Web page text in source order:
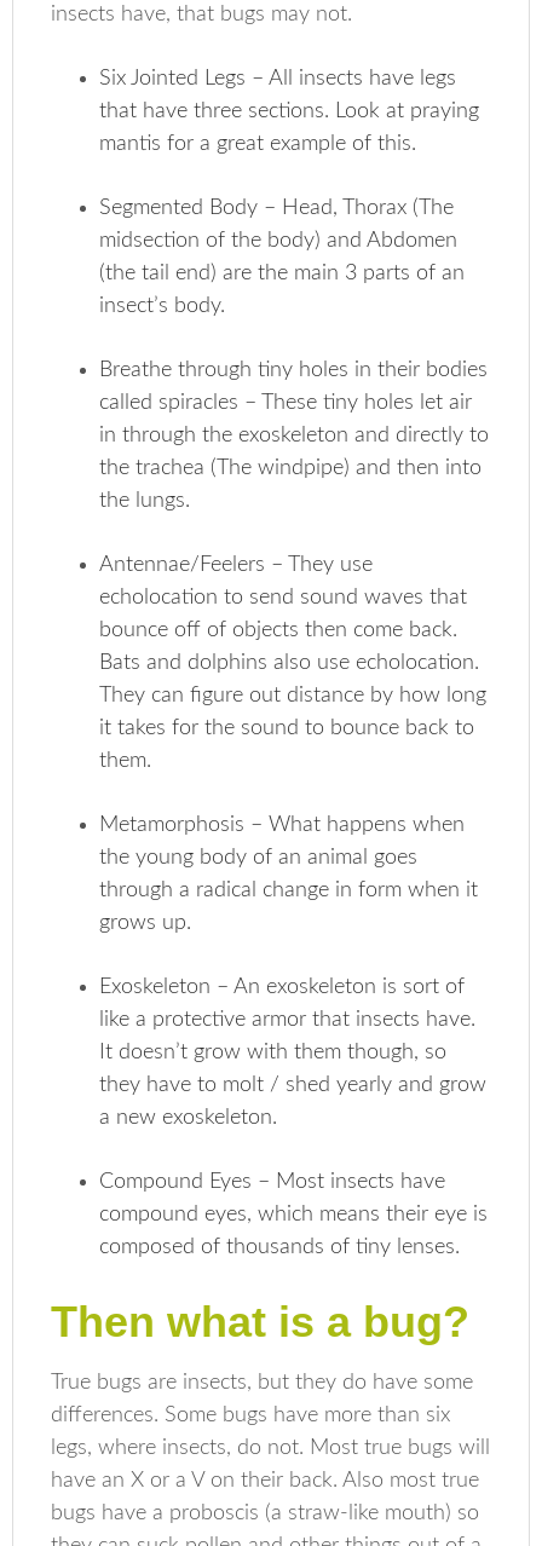
insects have, that bugs may not.
Six Jointed Legs – All insects have legs
that have three sections. Look at praying
mantis for a great example of this.
Segmented Body – Head, Thorax (The
midsection of the body) and Abdomen
(the tail end) are the main 3 parts of an
insect’s body.
Breathe through tiny holes in their bodies
called spiracles – These tiny holes let air
in through the exoskeleton and directly to
the trachea (The windpipe) and then into
the lungs.
Antennae/Feelers – They use
echolocation to send sound waves that
bounce off of objects then come back.
Bats and dolphins also use echolocation.
They can figure out distance by how long
it takes for the sound to bounce back to
them.
Metamorphosis – What happens when
the young body of an animal goes
through a radical change in form when it
grows up.
Exoskeleton – An exoskeleton is sort of
like a protective armor that insects have.
It doesn’t grow with them though, so
they have to molt / shed yearly and grow
a new exoskeleton.
Compound Eyes – Most insects have
compound eyes, which means their eye is
composed of thousands of tiny lenses.
Then what is a bug?
True bugs are insects, but they do have some
differences. Some bugs have more than six
legs, where insects, do not. Most true bugs will
have an X or a V on their back. Also most true
bugs have a proboscis (a straw-like mouth) so